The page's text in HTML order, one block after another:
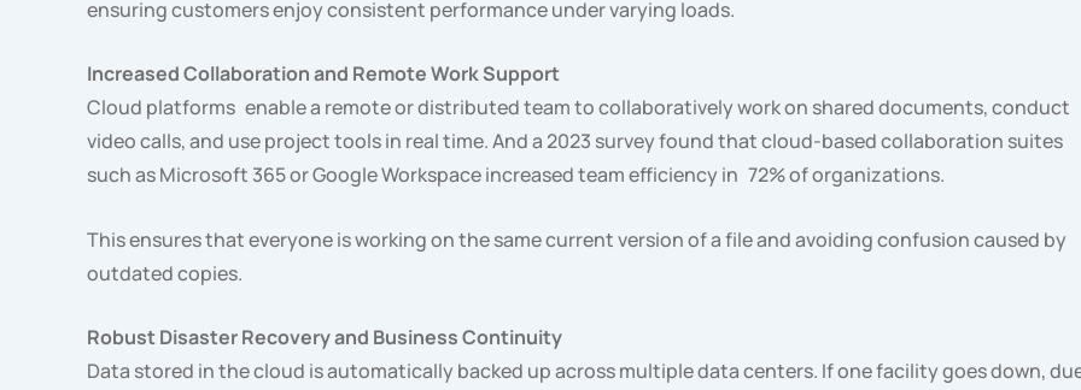
ensuring customers enjoy consistent performance under varying loads.
Increased Collaboration and Remote Work Support
Cloud platforms enable a remote or distributed team to collaboratively work on shared documents, conduct
video calls, and use project tools in real time. And a 2023 survey found that cloud-based collaboration suites
such as Microsoft 365 or Google Workspace increased team efficiency in 72% of organizations.
This ensures that everyone is working on the same current version of a file and avoiding confusion caused by
outdated copies.
Robust Disaster Recovery and Business Continuity
Data stored in the cloud is automatically backed up across multiple data centers. If one facility goes down,